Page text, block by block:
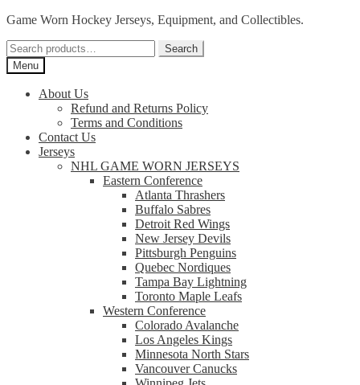
Skip
navigation
Skip
content
Game Worn Hockey Jerseys, Equipment, and Collectibles.
Search
for:
Search
Menu
About Us
Refund and Returns Policy
Terms and Conditions
Contact Us
Jerseys
NHL GAME WORN JERSEYS
Eastern Conference
Atlanta Thrashers
Buffalo Sabres
Detroit Red Wings
New Jersey Devils
Pittsburgh Penguins
Quebec Nordiques
Tampa Bay Lightning
Toronto Maple Leafs
Western Conference
Colorado Avalanche
Los Angeles Kings
Minnesota North Stars
Vancouver Canucks